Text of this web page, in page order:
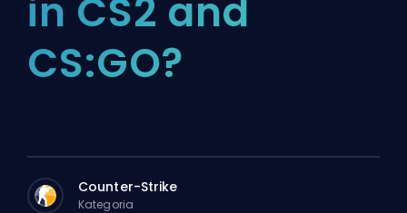
in CS2 and
CS:GO?
Counter-Strike
Kategoria